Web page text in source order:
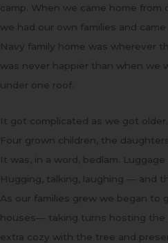
camp. When we came home
we had our own families and
Navy family home was wherever
was never happier than when we
under one roof.
It got complicated as we got
Four grown children, the
It was, in a word, bedlam.
Hugging, talking, laughing — and
As our families grew we began to
houses— taking turns hosting the
extra cozy with the tree and